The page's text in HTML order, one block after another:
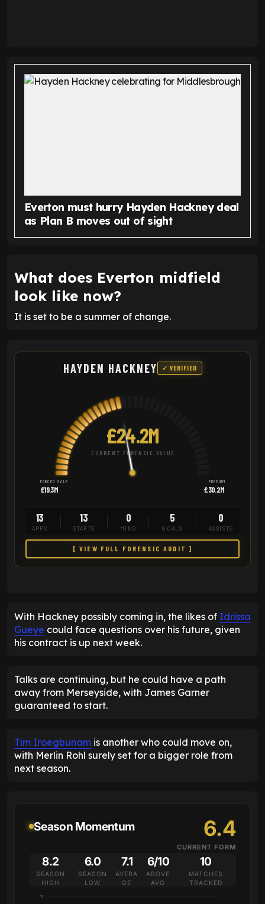
Everton must hurry Hayden Hackney deal
as Plan B moves out of sight
What does Everton midfield
look like now?
It is set to be a summer of change.
HAYDEN HACKNEY ✓ VERIFIED
£24.2M
CURRENT FORENSIC VALUE
FORCED SALE
£19.3M
PREMIUM
£30.2M
13
APPS
13
STARTS
0
MINS
5
GOALS
0
ASSISTS
[ VIEW FULL FORENSIC AUDIT ]
With Hackney possibly coming in, the likes of Idrissa
Gueye could face questions over his future, given
his contract is up next week.
Talks are continuing, but he could have a path
away from Merseyside, with James Garner
guaranteed to start.
Tim Iroegbunam is another who could move on,
with Merlin Rohl surely set for a bigger role from
next season.
Season Momentum 6.4
CURRENT FORM
8.2
SEASON
HIGH
6.0
SEASON
LOW
7.1
AVERA
GE
6/10
ABOVE
AVG
10
MATCHES
TRACKED
10